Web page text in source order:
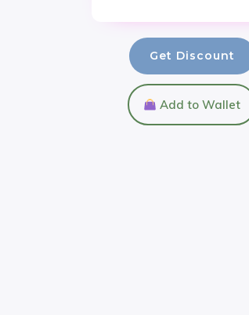
Get Discount
Add to Wallet